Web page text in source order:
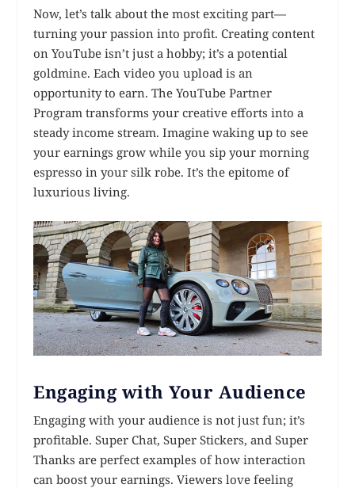
Now, let’s talk about the most exciting part—
turning your passion into profit. Creating content
on YouTube isn’t just a hobby; it’s a potential
goldmine. Each video you upload is an
opportunity to earn. The YouTube Partner
Program transforms your creative efforts into a
steady income stream. Imagine waking up to see
your earnings grow while you sip your morning
espresso in your silk robe. It’s the epitome of
luxurious living.
Engaging with Your Audience
Engaging with your audience is not just fun; it’s
profitable. Super Chat, Super Stickers, and Super
Thanks are perfect examples of how interaction
can boost your earnings. Viewers love feeling